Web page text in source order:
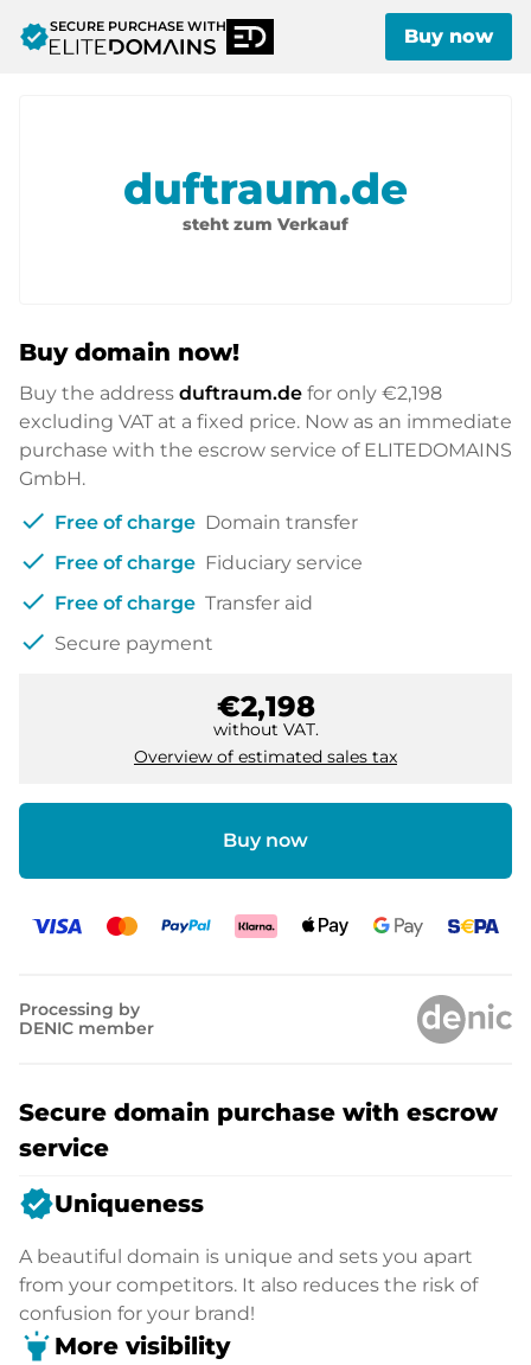
verifiedSECURE PURCHASE WITH Buy now
duftraum.de
steht zum Verkauf
Buy domain now!
Buy the address duftraum.de for only €2,198
excluding VAT at a fixed price. Now as an immediate
purchase with the escrow service of ELITEDOMAINS
GmbH.
check Free of charge Domain transfer
check Free of charge Fiduciary service
check Free of charge Transfer aid
check Secure payment
€2,198
without VAT.
Overview of estimated sales tax
Buy now
Processing by
DENIC member
Secure domain purchase with escrow
service
verifiedUniqueness
A beautiful domain is unique and sets you apart
from your competitors. It also reduces the risk of
confusion for your brand!
highlight More visibility